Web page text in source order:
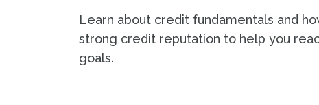
Learn about credit fundamentals and
strong credit reputation to help you
goals.